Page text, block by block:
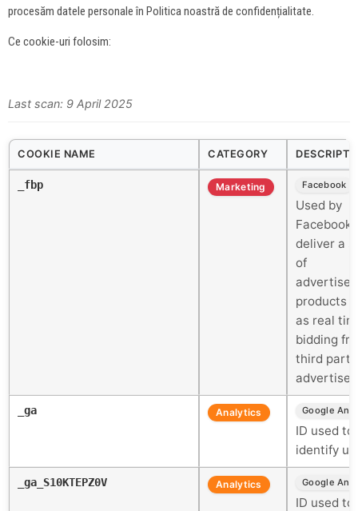
procesăm datele personale în Politica noastră de confidențialitate.
Ce cookie-uri folosim:
Last scan: 9 April 2025
COOKIE NAME CATEGORY
_fbp Marketing Facebook
Used by
Facebook
deliver a
of
products
as real
bidding
third party
_ga Analytics Google
ID used to
identify
_ga_S10KTEPZ0V Analytics Google
ID used to